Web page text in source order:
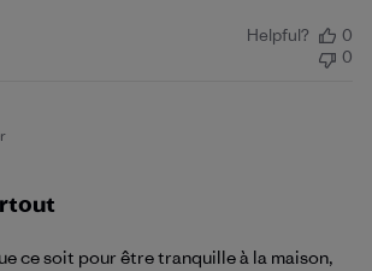
Helpful?
0
0
ce soit pour être tranquille à la maison,